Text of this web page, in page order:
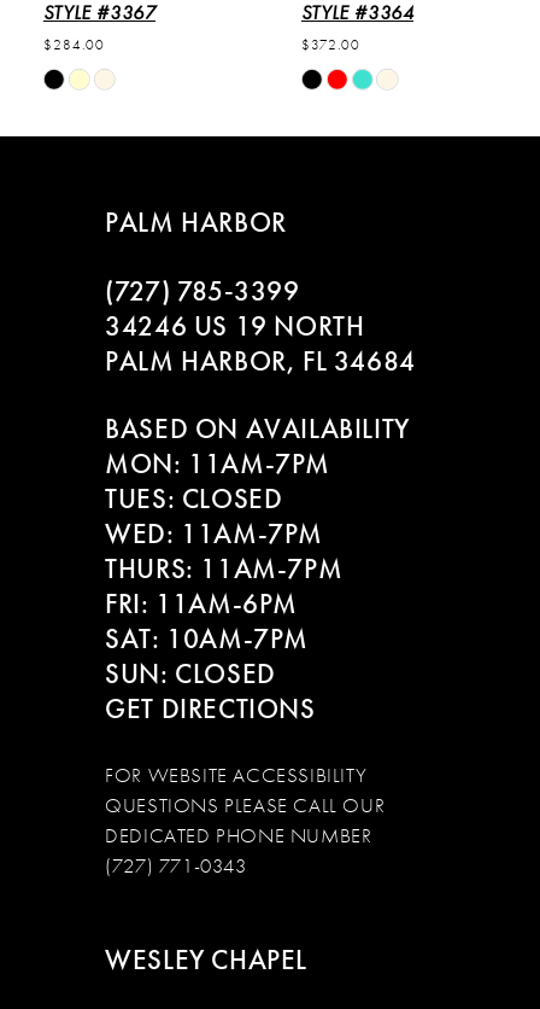
6
7
8
STYLE #3367
$284.00
Skip
List
STYLE #3364
$372.00
Skip
List
PALM HARBOR
(727) 785‑3399
34246 US 19 NORTH
PALM HARBOR, FL 34684
BASED ON AVAILABILITY
MON: 11AM-7PM
TUES: CLOSED
WED: 11AM-7PM
THURS: 11AM-7PM
FRI: 11AM-6PM
SAT: 10AM-7PM
SUN: CLOSED
GET DIRECTIONS
FOR WEBSITE ACCESSIBILITY
QUESTIONS PLEASE CALL OUR
DEDICATED PHONE NUMBER
(727) 771-0343
WESLEY CHAPEL